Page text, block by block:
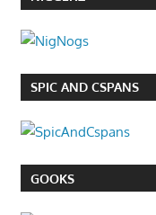
SPIC AND CSPANS
GOOKS